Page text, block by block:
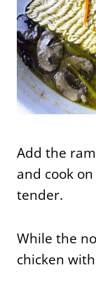
Add the
and cook on
tender.
While the
chicken